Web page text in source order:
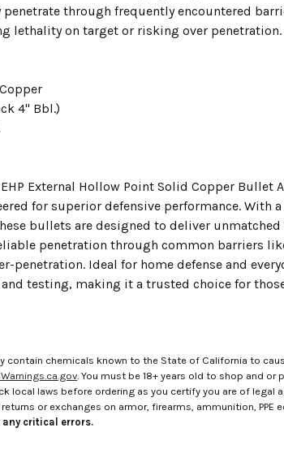
penetrate through frequently encountered
lethality on target or risking over penetration.
4" Bbl.)
External Hollow Point Solid Copper
for superior defensive performance. With
bullets are designed to deliver
penetration through common barriers
penetration. Ideal for home defense and
and testing, making it a trusted choice for
contain chemicals known to the State of California to
. You must be 18+ years old to shop and
local laws before ordering as you certify you are of
returns or exchanges on armor, firearms, ammunition,
any critical errors.